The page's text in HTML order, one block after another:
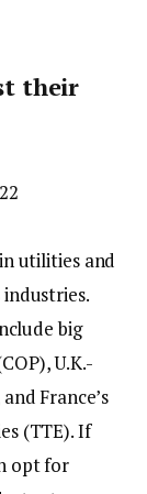
their
utilities and
big
U.K.-
France’s
(TTE). If
opt for